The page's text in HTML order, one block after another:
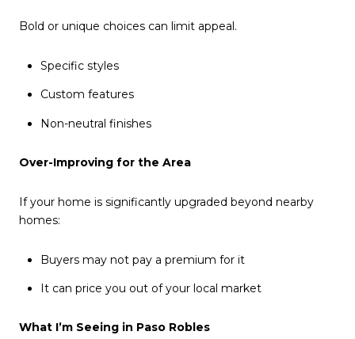
Bold or unique choices can limit appeal.
Specific styles
Custom features
Non-neutral finishes
Over-Improving for the Area
If your home is significantly upgraded beyond nearby
homes:
Buyers may not pay a premium for it
It can price you out of your local market
What I’m Seeing in Paso Robles